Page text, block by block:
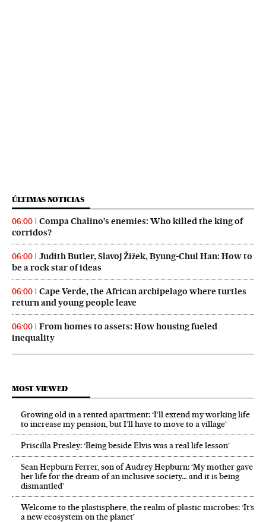
ÚLTIMAS NOTICIAS
06:00
Compa Chalino’s enemies: Who killed the king of
corridos?
06:00
Judith Butler, Slavoj Žižek, Byung-Chul Han: How to
be a rock star of ideas
06:00
Cape Verde, the African archipelago where turtles
return and young people leave
06:00
From homes to assets: How housing fueled
inequality
MOST VIEWED
Growing old in a rented apartment: ‘I’ll extend my working life
to increase my pension, but I’ll have to move to a village’
Priscilla Presley: ‘Being beside Elvis was a real life lesson’
Sean Hepburn Ferrer, son of Audrey Hepburn: ‘My mother gave
her life for the dream of an inclusive society… and it is being
dismantled’
Welcome to the plastisphere, the realm of plastic microbes: ‘It’s
a new ecosystem on the planet’